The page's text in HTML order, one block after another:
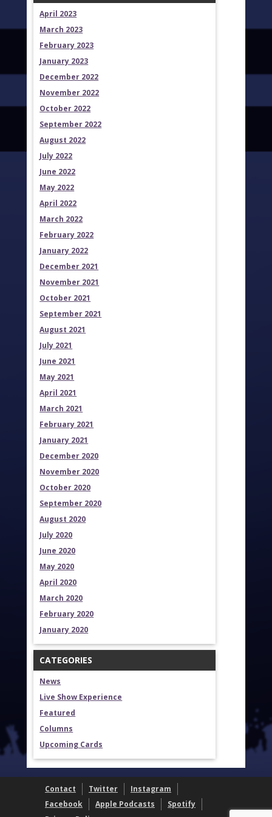
April 2023
March 2023
February 2023
January 2023
December 2022
November 2022
October 2022
September 2022
August 2022
July 2022
June 2022
May 2022
April 2022
March 2022
February 2022
January 2022
December 2021
November 2021
October 2021
September 2021
August 2021
July 2021
June 2021
May 2021
April 2021
March 2021
February 2021
January 2021
December 2020
November 2020
October 2020
September 2020
August 2020
July 2020
June 2020
May 2020
April 2020
March 2020
February 2020
January 2020
CATEGORIES
News
Live Show Experience
Featured
Columns
Upcoming Cards
Contact Twitter
Instagram
Facebook
Apple Podcasts
Spotify